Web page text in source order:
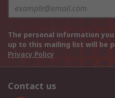
The personal information
up to this mailing list will be
Privacy Policy
Contact us